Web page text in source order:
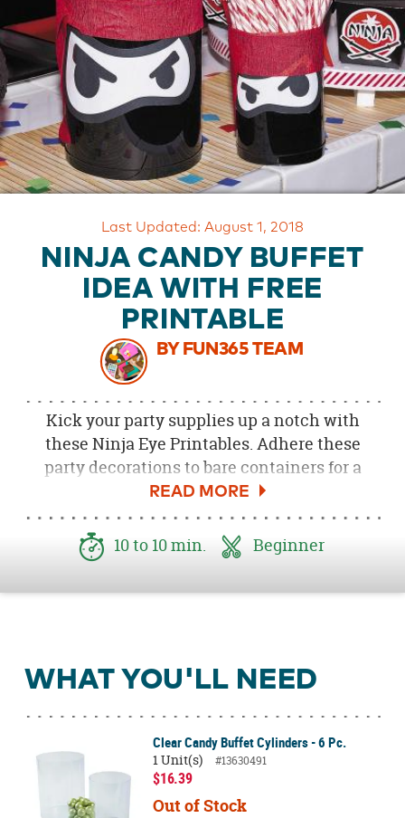
BRAND
CUSTOMER
SUPPORT
SAFE
&
SECURE
SHOPPING
Last Updated: August 1, 2018
NINJA CANDY BUFFET
IDEA WITH FREE
PRINTABLE
BY FUN365 TEAM
Kick your party supplies up a notch with
these Ninja Eye Printables. Adhere these
party decorations to bare containers for a
stealthy way to transform bare birthday
supplies into action-packed party essentials.
A masterful way to spruce up your candy
buffet, party decorations or favors! Give your
10 to 10 min. Beginner
WHAT YOU'LL NEED
Clear Candy Buffet Cylinders - 6 Pc.
1 Unit(s)
#13630491
$16.39
Out of Stock